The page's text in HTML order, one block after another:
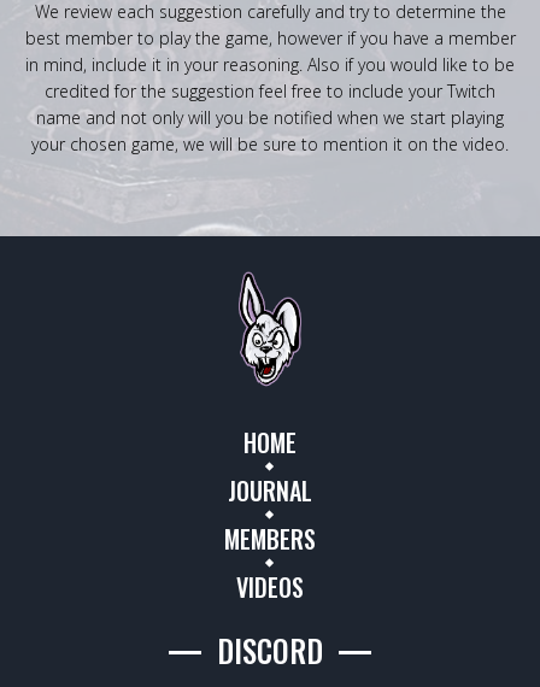
We review each suggestion carefully and try to determine the
best member to play the game, however if you have a member
in mind, include it in your reasoning. Also if you would like to be
credited for the suggestion feel free to include your Twitch
name and not only will you be notified when we start playing
your chosen game, we will be sure to mention it on the video.
HOME
JOURNAL
MEMBERS
VIDEOS
DISCORD